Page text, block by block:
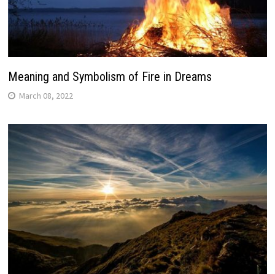
Meaning and Symbolism of Fire in Dreams
March 08, 2022